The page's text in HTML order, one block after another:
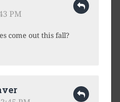
PM
come out this fall?